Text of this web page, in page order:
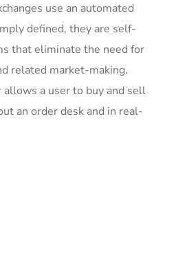
use an automated
defined, they are self-
that eliminate the need for
related market-making.
a user to buy and sell
an order desk and in real-